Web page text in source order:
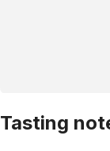
Tasting